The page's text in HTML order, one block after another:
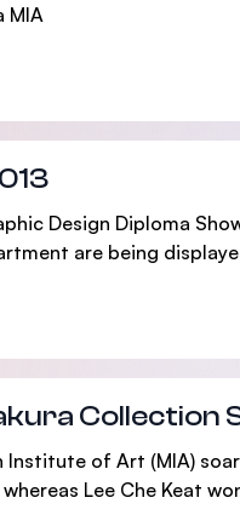
MIA
Design Diploma
are being
of Art (MIA)
Lee Che Keat